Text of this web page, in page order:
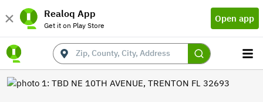
Realoq App
Get it on Play Store
Open app